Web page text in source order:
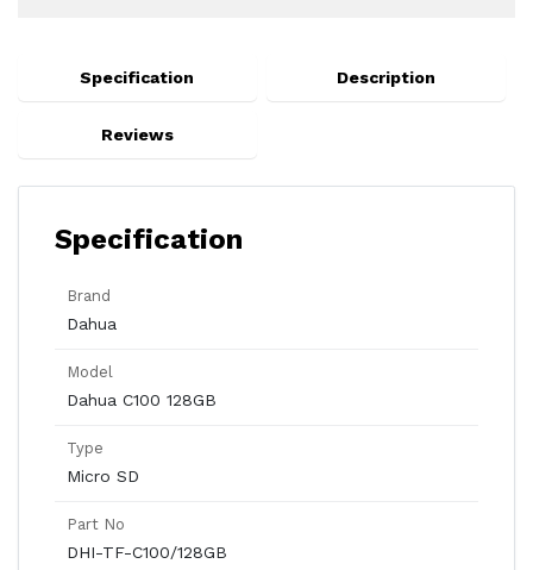
Specification Description
Reviews
Specification
Brand
Dahua
Model
Dahua C100 128GB
Type
Micro SD
Part No
DHI-TF-C100/128GB